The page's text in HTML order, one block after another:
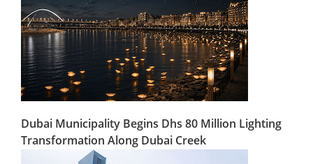
Dubai Municipality Begins Dhs 80 Million Lighting
Transformation Along Dubai Creek